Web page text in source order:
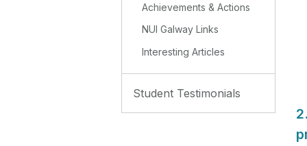
Achievements & Actions
NUI Galway Links
Interesting Articles
Student Testimonials